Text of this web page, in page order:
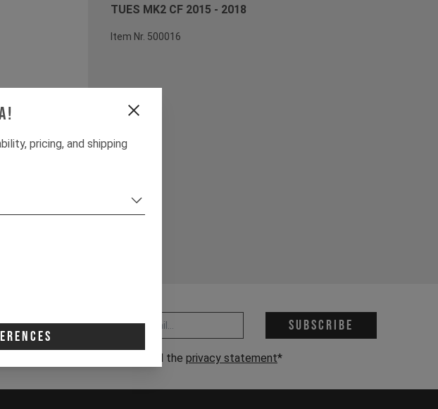
pricing, and shipping
TUES MK2 CF 2015 - 2018
Item Nr. 500016
Newsletter: Email address * Subscribe
I have read the privacy statement*